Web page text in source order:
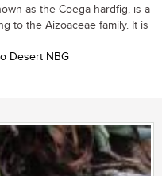
as the Coega hardfig, is a
to the Aizoaceae family. It is
Desert NBG